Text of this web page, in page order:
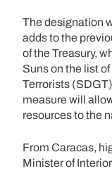
The designation
adds to the
of the Treasury,
Suns on the list
Terrorists
measure will
resources to the
From Caracas,
Minister of